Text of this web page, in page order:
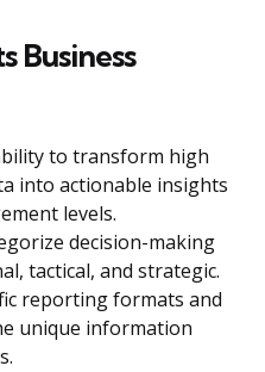
Business
to transform high
into actionable insights
levels.
decision-making
tactical, and strategic.
reporting formats and
unique information